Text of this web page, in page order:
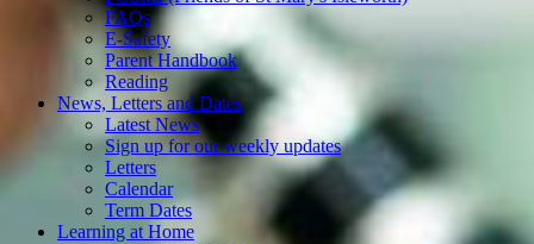
FAQs
E-Safety
Parent Handbook
Reading
News, Letters and Dates
Latest News
Sign up for our weekly updates
Letters
Calendar
Term Dates
Learning at Home